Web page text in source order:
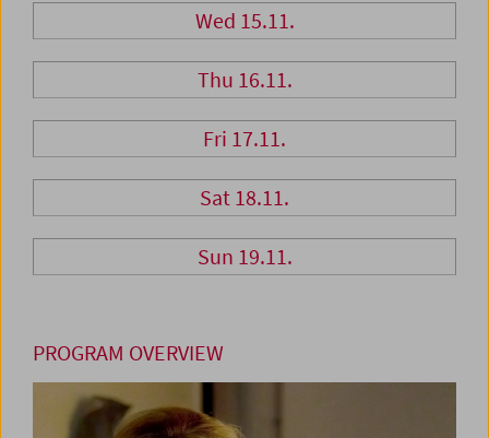
Wed 15.11.
Thu 16.11.
Fri 17.11.
Sat 18.11.
Sun 19.11.
PROGRAM OVERVIEW